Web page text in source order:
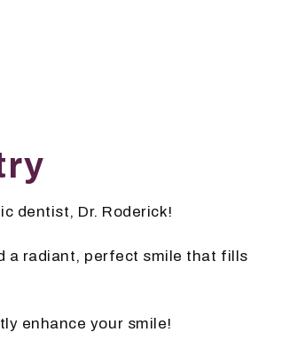
dentist, Dr. Roderick!
a radiant, perfect smile that fills
enhance your smile!